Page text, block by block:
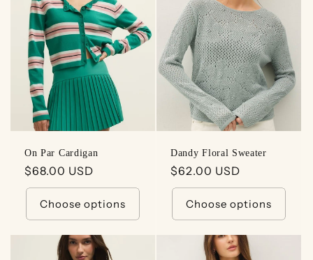
On Par Cardigan
Regular
price
$68.00 USD
Choose options
Dandy Floral Sweater
Regular
price
$62.00 USD
Choose options